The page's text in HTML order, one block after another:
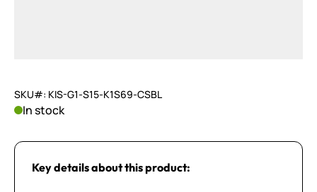
SKU#: KIS-G1-S15-K1S69-CSBL
In stock
Key details about this product: